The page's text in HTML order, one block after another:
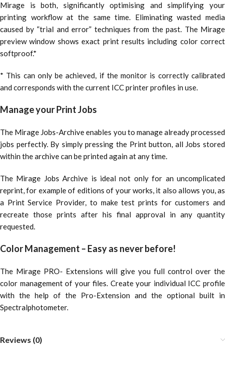
Mirage is both, significantly optimising and simplifying your
printing workflow at the same time. Eliminating wasted media
caused by “trial and error” techniques from the past. The Mirage
preview window shows exact print results including color correct
softproof.*
* This can only be achieved, if the monitor is correctly calibrated
and corresponds with the current ICC printer profiles in use.
Manage your Print Jobs
The Mirage Jobs-Archive enables you to manage already processed
jobs perfectly. By simply pressing the Print button, all Jobs stored
within the archive can be printed again at any time.
The Mirage Jobs Archive is ideal not only for an uncomplicated
reprint, for example of editions of your works, it also allows you, as
a Print Service Provider, to make test prints for customers and
recreate those prints after his final approval in any quantity
requested.
Color Management – Easy as never before!
The Mirage PRO- Extensions will give you full control over the
color management of your files. Create your individual ICC profile
with the help of the Pro-Extension and the optional built in
Spectralphotometer.
Reviews (0)